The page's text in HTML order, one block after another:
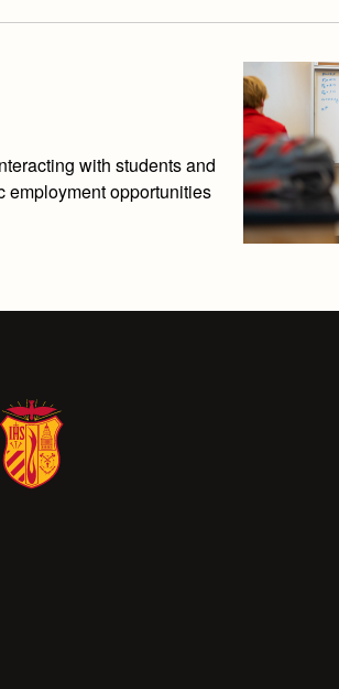
with students and
employment opportunities